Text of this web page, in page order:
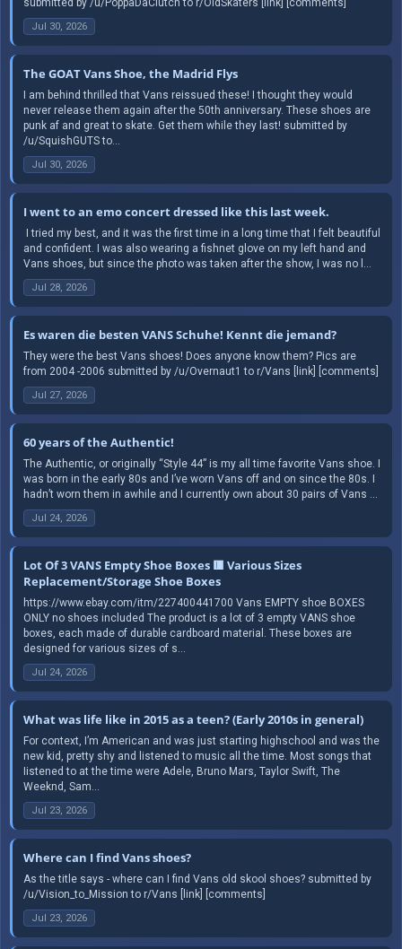
Jul 30, 2026
The GOAT Vans Shoe, the Madrid Flys
I am behind thrilled that Vans reissued these! I thought they would
never release them again after the 50th anniversary. These shoes are
punk af and great to skate. Get them while they last! submitted by
/u/SquishGUTS to...
Jul 30, 2026
I went to an emo concert dressed like this last week.
​ I tried my best, and it was the first time in a long time that I felt beautiful
and confident. I was also wearing a fishnet glove on my left hand and
Vans shoes, but since the photo was taken after the show, I was no l...
Jul 28, 2026
Es waren die besten VANS Schuhe! Kennt die jemand?
They were the best Vans shoes! Does anyone know them? Pics are
from 2004 -2006 submitted by /u/Overnaut1 to r/Vans [link] [comments]
Jul 27, 2026
60 years of the Authentic!
The Authentic, or originally “Style 44” is my all time favorite Vans shoe. I
was born in the early 80s and I’ve worn Vans off and on since the 80s. I
hadn’t worn them in awhile and I currently own about 30 pairs of Vans ...
Jul 24, 2026
Lot Of 3 VANS Empty Shoe Boxes 🟥 Various Sizes
Replacement/Storage Shoe Boxes
https://www.ebay.com/itm/227400441700 Vans EMPTY shoe BOXES
ONLY no shoes included The product is a lot of 3 empty VANS shoe
boxes, each made of durable cardboard material. These boxes are
designed for various sizes of s...
Jul 24, 2026
What was life like in 2015 as a teen? (Early 2010s in general)
For context, I’m American and was just starting highschool and was the
new kid, pretty shy and listened to music all the time. Most songs that
Iistened to at the time were Adele, Bruno Mars, Taylor Swift, The
Weeknd, Sam...
Jul 23, 2026
Where can I find Vans shoes?
As the title says - where can I find Vans old skool shoes? submitted by
/u/Vision_to_Mission to r/Vans [link] [comments]
Jul 23, 2026